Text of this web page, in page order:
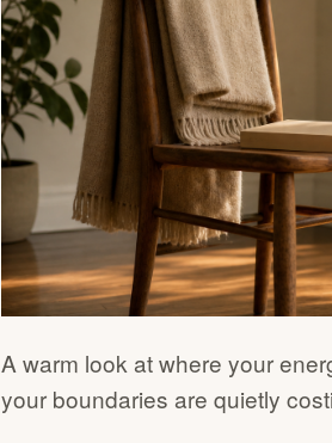
A warm look at where your
your boundaries are quietly